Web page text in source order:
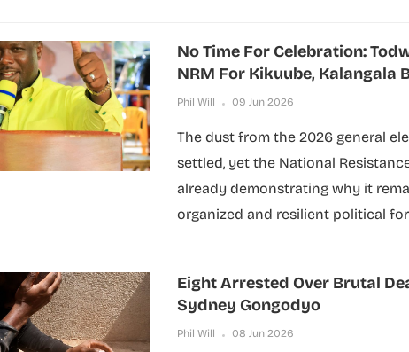
No Time For Celebration:
NRM For Kikuube, Kalangala
Phil Will 09 Jun 2026
The dust from the 2026 general
settled, yet the National
already demonstrating why it
organized and resilient political
Eight Arrested Over Brutal
Sydney Gongodyo
Phil Will 08 Jun 2026